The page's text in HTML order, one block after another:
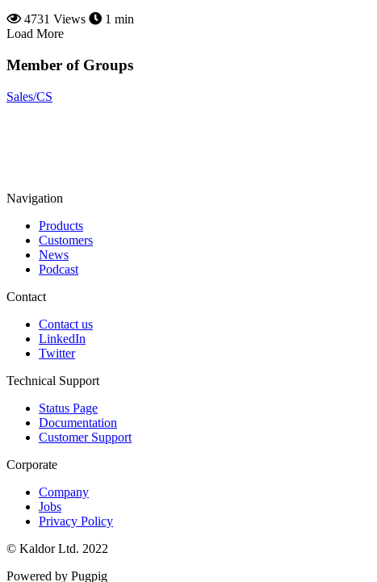
4731 Views
1 min
Load More
Member of Groups
Sales/CS
Navigation
Products
Customers
News
Podcast
Contact
Contact us
LinkedIn
Twitter
Technical Support
Status Page
Documentation
Customer Support
Corporate
Company
Jobs
Privacy Policy
© Kaldor Ltd. 2022
Powered by Pugpig